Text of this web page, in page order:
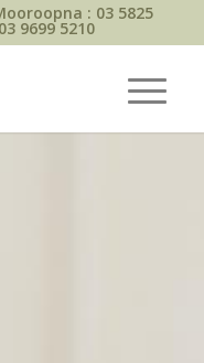
: 03 5825
03 9699 5210